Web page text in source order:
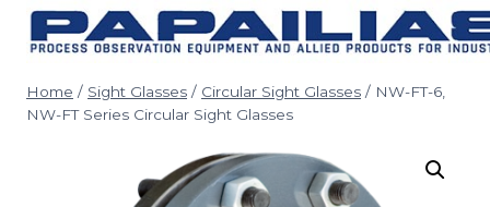
Skip
Home / Sight Glasses / Circular Sight Glasses / NW-FT-6,
NW-FT Series Circular Sight Glasses